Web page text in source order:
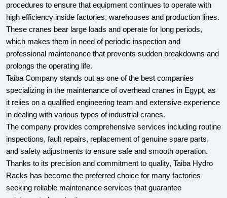
procedures to ensure that equipment continues to operate with
high efficiency inside factories, warehouses and production lines.
These cranes bear large loads and operate for long periods,
which makes them in need of periodic inspection and
professional maintenance that prevents sudden breakdowns and
prolongs the operating life.
Taiba Company stands out as one of the best companies
specializing in the maintenance of overhead cranes in Egypt, as
it relies on a qualified engineering team and extensive experience
in dealing with various types of industrial cranes.
The company provides comprehensive services including routine
inspections, fault repairs, replacement of genuine spare parts,
and safety adjustments to ensure safe and smooth operation.
Thanks to its precision and commitment to quality, Taiba Hydro
Racks has become the preferred choice for many factories
seeking reliable maintenance services that guarantee